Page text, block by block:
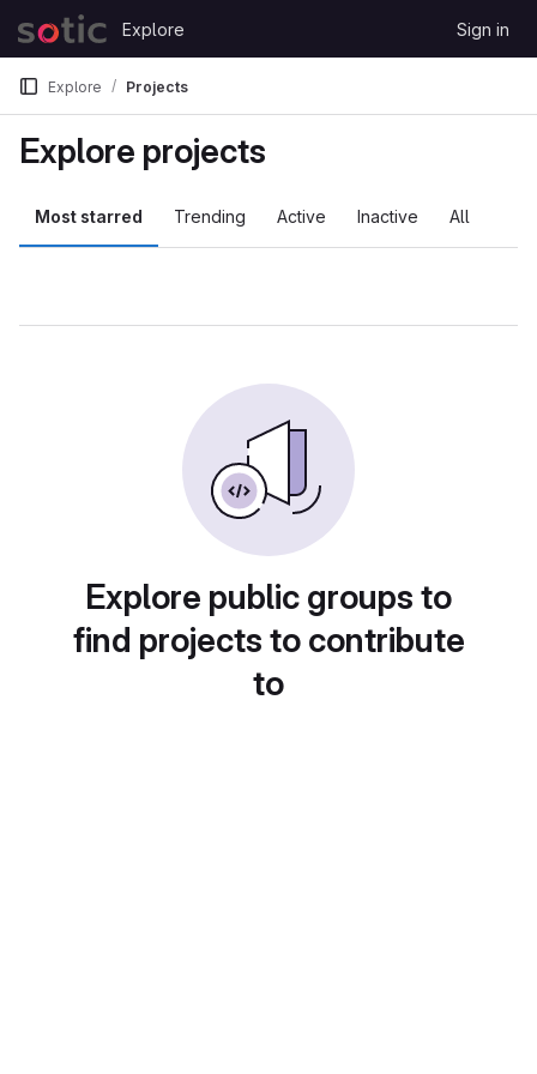
Skip to content
GitLab
Explore Sign in
Explore Projects
Explore projects
Most starred Trending Active Inactive All
Explore public groups to
find projects to contribute
to